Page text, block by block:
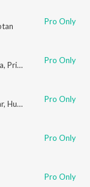
Pro Only
, Priya Malik Pro Only
, Hussain Haidry Pro Only
Pro Only
Pro Only